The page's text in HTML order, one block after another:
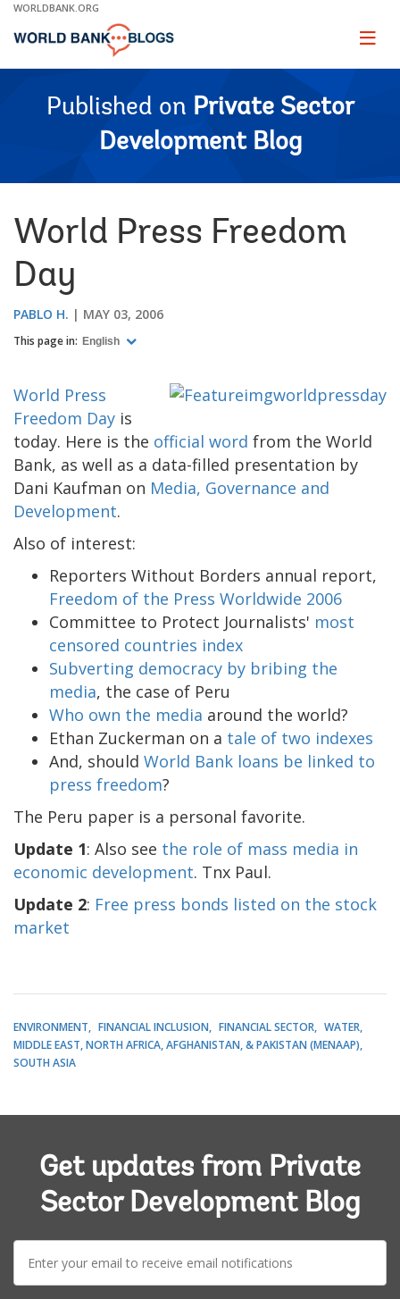
Skip
Main
WORLDBANK.ORG
Page
Published on Private Sector
Development Blog
World Press Freedom
Day
PABLO H. MAY 03, 2006
This page in: English
World Press
Freedom Day is
today. Here is the official word from the World
Bank, as well as a data-filled presentation by
Dani Kaufman on Media, Governance and
Development.
Also of interest:
Reporters Without Borders annual report,
Freedom of the Press Worldwide 2006
Committee to Protect Journalists' most
censored countries index
Subverting democracy by bribing the
media, the case of Peru
Who own the media around the world?
Ethan Zuckerman on a tale of two indexes
And, should World Bank loans be linked to
press freedom?
The Peru paper is a personal favorite.
Update 1: Also see the role of mass media in
economic development. Tnx Paul.
Update 2: Free press bonds listed on the stock
market
ENVIRONMENT FINANCIAL INCLUSION FINANCIAL SECTOR
WATER
MIDDLE EAST, NORTH AFRICA, AFGHANISTAN, & PAKISTAN (MENAAP)
SOUTH ASIA
Get updates from Private
Sector Development Blog
E-
mail: